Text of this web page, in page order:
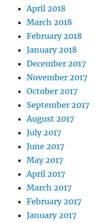
April 2018
March 2018
February 2018
January 2018
December 2017
November 2017
October 2017
September 2017
August 2017
July 2017
June 2017
May 2017
April 2017
March 2017
February 2017
January 2017